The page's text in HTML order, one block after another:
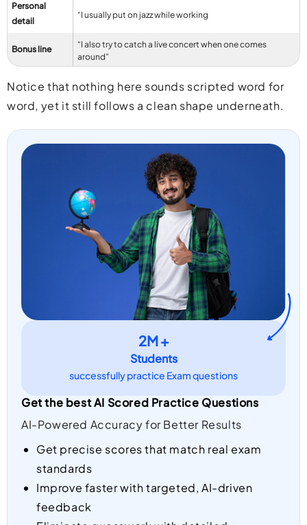
Personal
detail
“I usually put on jazz while working
Bonus line
“I also try to catch a live concert when one comes
around”
Notice that nothing here sounds scripted word for
word, yet it still follows a clean shape underneath.
2M +
Students
successfully practice Exam questions
Get the best AI Scored Practice Questions
AI-Powered Accuracy for Better Results
Get precise scores that match real exam
standards
Improve faster with targeted, AI-driven
feedback